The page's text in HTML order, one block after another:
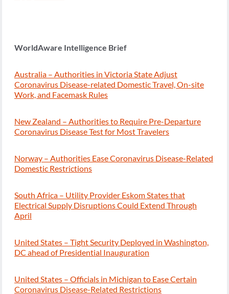
WorldAware Intelligence Brief
Australia – Authorities in Victoria State Adjust
Coronavirus Disease-related Domestic Travel, On-site
Work, and Facemask Rules
New Zealand – Authorities to Require Pre-Departure
Coronavirus Disease Test for Most Travelers
Norway – Authorities Ease Coronavirus Disease-Related
Domestic Restrictions
South Africa – Utility Provider Eskom States that
Electrical Supply Disruptions Could Extend Through
April
United States – Tight Security Deployed in Washington,
DC ahead of Presidential Inauguration
United States – Officials in Michigan to Ease Certain
Coronavirus Disease-Related Restrictions